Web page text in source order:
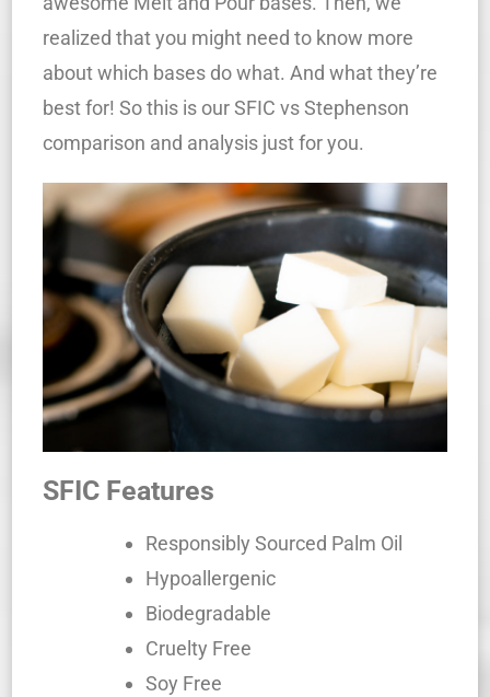
realized that you might need to know more
about which bases do what. And what they’re
best for! So this is our SFIC vs Stephenson
comparison and analysis just for you.
SFIC Features
Responsibly Sourced Palm Oil
Hypoallergenic
Biodegradable
Cruelty Free
Soy Free